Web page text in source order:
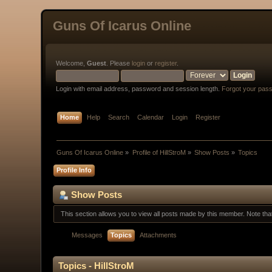
Guns Of Icarus Online
Welcome,Guest . Please login or register.
Login with email address, password and session length. Forgot your
Home Help Search Calendar Login Register
Guns Of Icarus Online » Profile of HillStroM» Show Posts » Topics
Profile Info
Show Posts
This section allows you to view all posts made by this member. Note
Messages Topics Attachments
Topics - HillStroM